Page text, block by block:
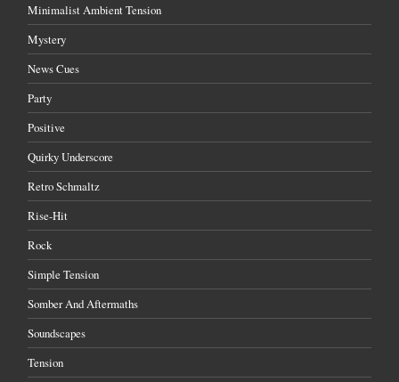
Minimalist Ambient Tension
Mystery
News Cues
Party
Positive
Quirky Underscore
Retro Schmaltz
Rise-Hit
Rock
Simple Tension
Somber And Aftermaths
Soundscapes
Tension